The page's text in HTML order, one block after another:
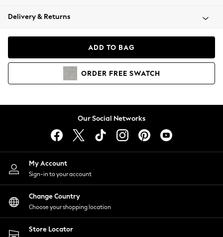
Coats & Jackets
Hoodies & Sweatshirts
Lingerie
Nightwear
Shirts & Blouses
Shorts
Skirts
Suits & Tailoring
Sportswear
Swimwear
Delivery & Returns
ADD TO BAG
ORDER FREE SWATCH
Our Social Networks
My Account
Sign-in to your account
Change Country
Choose your shopping location
Store Locator